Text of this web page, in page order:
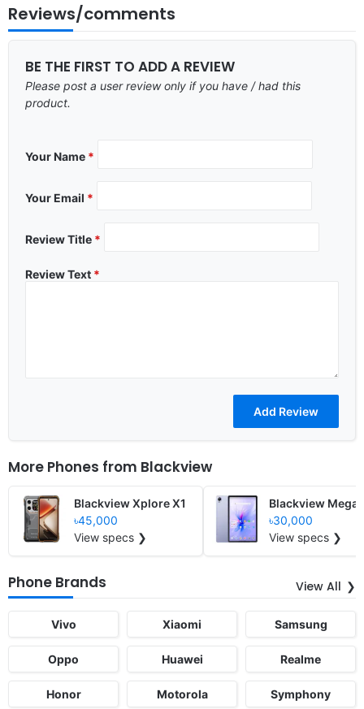
Reviews/comments
BE THE FIRST TO ADD A REVIEW
Please post a user review only if you have / had this
product.
Your Name *
Your Email *
Review Title *
Review Text *
More Phones from Blackview
Blackview Xplore X1
৳45,000
View specs ❯
Blackview Mega
৳30,000
View specs ❯
Phone Brands View All
Vivo Xiaomi Samsung
Oppo Huawei Realme
Honor Motorola Symphony